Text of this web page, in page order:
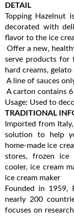
DETAIL
Topping Hazelnut
decorated with
flavor to the ice
Offer a new,
serve products for
hard creams, gelato
A line of sauces
A carton contains
Usage: Used to
TRADITIONAL
Imported from
solution to help
home-made ice
stores, frozen ice
cooler, ice cream
ice cream maker
Founded in 1959,
nearly 200
focuses on